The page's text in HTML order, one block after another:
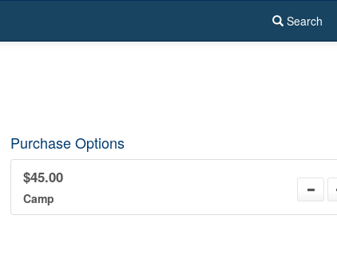
Search
Purchase Options
$45.00
Camp